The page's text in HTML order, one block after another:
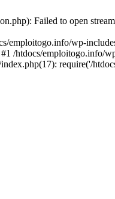
Failed to open
emploitogo.info/wp-
/htdocs/emploitogo.info/
require('/